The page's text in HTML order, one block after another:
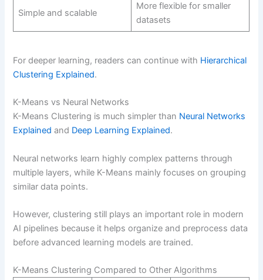
Simple and scalable
More flexible for smaller
datasets
For deeper learning, readers can continue with Hierarchical
Clustering Explained.
K-Means vs Neural Networks
K-Means Clustering is much simpler than Neural Networks
Explained and Deep Learning Explained.
Neural networks learn highly complex patterns through
multiple layers, while K-Means mainly focuses on grouping
similar data points.
However, clustering still plays an important role in modern
AI pipelines because it helps organize and preprocess data
before advanced learning models are trained.
K-Means Clustering Compared to Other Algorithms